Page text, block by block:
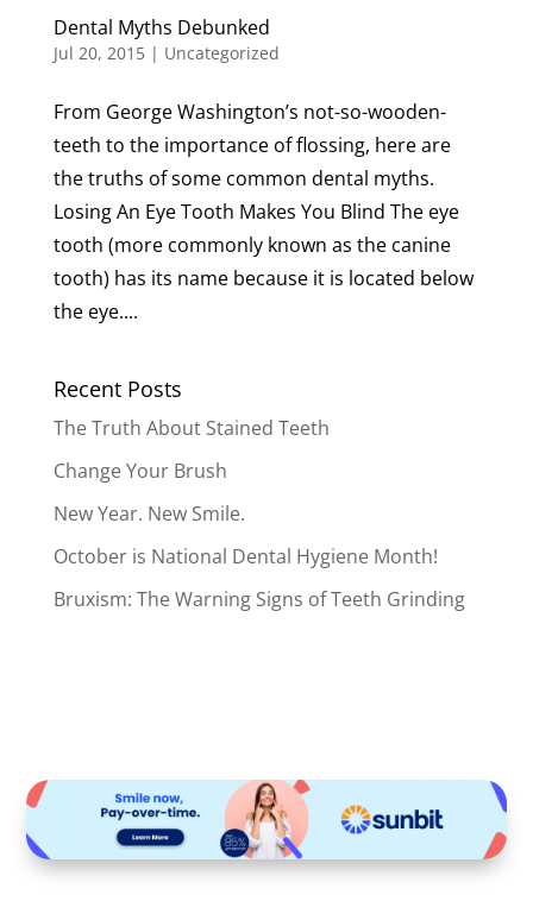
Dental Myths Debunked
Jul 20, 2015| Uncategorized
From George Washington’s not-so-wooden-
teeth to the importance of flossing, here are
the truths of some common dental myths.
Losing An Eye Tooth Makes You Blind The eye
tooth (more commonly known as the canine
tooth) has its name because it is located below
the eye....
Recent Posts
The Truth About Stained Teeth
Change Your Brush
New Year. New Smile.
October is National Dental Hygiene Month!
Bruxism: The Warning Signs of Teeth Grinding